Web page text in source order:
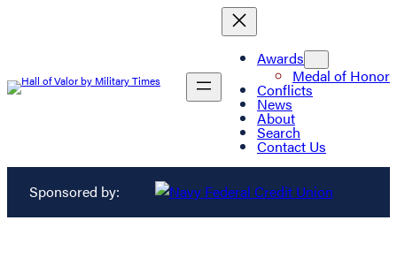
Awards
Medal of Honor
Conflicts
News
About
Search
Contact Us
Sponsored by: